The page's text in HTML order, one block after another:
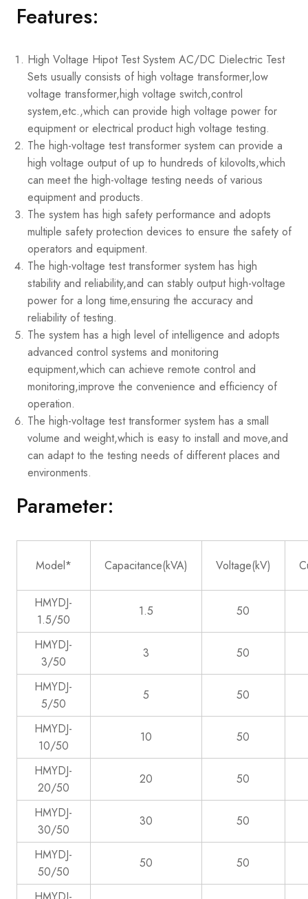
Features:
High Voltage Hipot Test System AC/DC Dielectric Test
Sets usually consists of high voltage transformer,low
voltage transformer,high voltage switch,control
system,etc.,which can provide high voltage power for
equipment or electrical product high voltage testing.
The high-voltage test transformer system can provide a
high voltage output of up to hundreds of kilovolts,which
can meet the high-voltage testing needs of various
equipment and products.
The system has high safety performance and adopts
multiple safety protection devices to ensure the safety of
operators and equipment.
The high-voltage test transformer system has high
stability and reliability,and can stably output high-voltage
power for a long time,ensuring the accuracy and
reliability of testing.
The system has a high level of intelligence and adopts
advanced control systems and monitoring
equipment,which can achieve remote control and
monitoring,improve the convenience and efficiency of
operation.
The high-voltage test transformer system has a small
volume and weight,which is easy to install and move,and
can adapt to the testing needs of different places and
environments.
Parameter:
Model* Capacitance(kVA) Voltage(kV)
HMYDJ-
1.5/50
1.5 50
HMYDJ-
3/50
3 50
HMYDJ-
5/50
5 50
HMYDJ-
10/50
10 50
HMYDJ-
20/50
20 50
HMYDJ-
30/50
30 50
HMYDJ-
50/50
50 50